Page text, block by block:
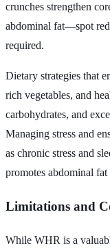
crunches strengthen
abdominal fat—spot
required.
Dietary strategies that
rich vegetables, and
carbohydrates, and
Managing stress and
as chronic stress and
promotes abdominal
Limitations and
While WHR is a